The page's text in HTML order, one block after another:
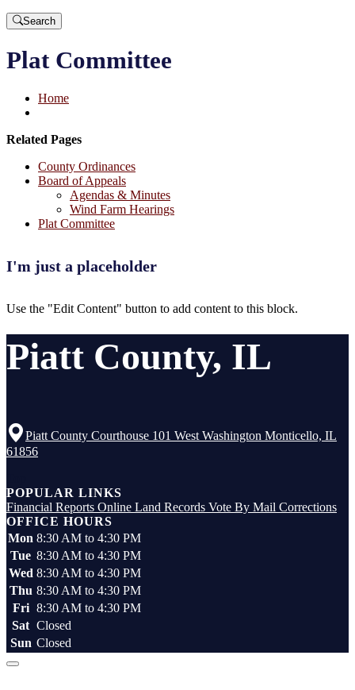
Search
Plat Committee
Home
Related Pages
County Ordinances
Board of Appeals
Agendas & Minutes
Wind Farm Hearings
Plat Committee
I'm just a placeholder
Use the "Edit Content" button to add content to this block.
Piatt County, IL
Piatt County Courthouse 101 West Washington Monticello, IL
61856
POPULAR LINKS
Financial Reports Online Land Records Vote By Mail Corrections
OFFICE HOURS
Mon 8:30 AM to 4:30 PM
Tue 8:30 AM to 4:30 PM
Wed 8:30 AM to 4:30 PM
Thu 8:30 AM to 4:30 PM
Fri 8:30 AM to 4:30 PM
Sat Closed
Sun Closed